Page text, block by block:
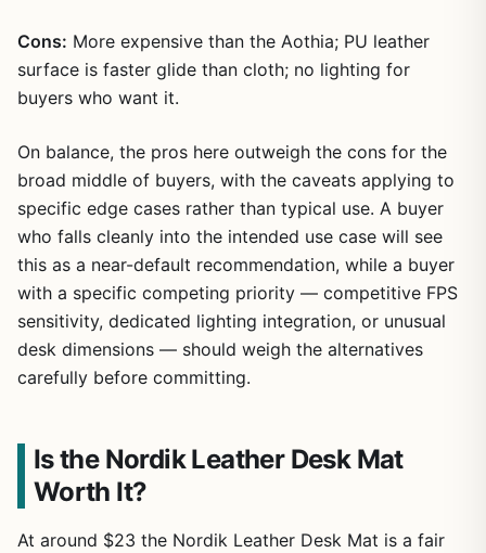
Cons: More expensive than the Aothia; PU leather
surface is faster glide than cloth; no lighting for
buyers who want it.
On balance, the pros here outweigh the cons for the
broad middle of buyers, with the caveats applying to
specific edge cases rather than typical use. A buyer
who falls cleanly into the intended use case will see
this as a near-default recommendation, while a buyer
with a specific competing priority — competitive FPS
sensitivity, dedicated lighting integration, or unusual
desk dimensions — should weigh the alternatives
carefully before committing.
Is the Nordik Leather Desk Mat
Worth It?
At around $23 the Nordik Leather Desk Mat is a fair